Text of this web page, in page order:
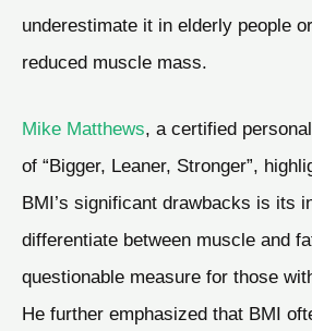
underestimate it in elderly people
reduced muscle mass.
Mike Matthews, a certified
of “Bigger, Leaner, Stronger”,
BMI’s significant drawbacks is its
differentiate between muscle and
questionable measure for those
He further emphasized that BMI